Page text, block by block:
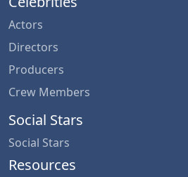
Actors
Directors
Producers
Crew Members
Social Stars
Social Stars
Resources